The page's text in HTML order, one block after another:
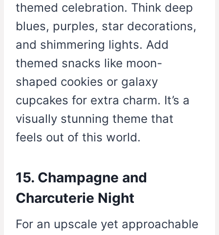
themed celebration. Think deep
blues, purples, star decorations,
and shimmering lights. Add
themed snacks like moon-
shaped cookies or galaxy
cupcakes for extra charm. It’s a
visually stunning theme that
feels out of this world.
15. Champagne and
Charcuterie Night
For an upscale yet approachable